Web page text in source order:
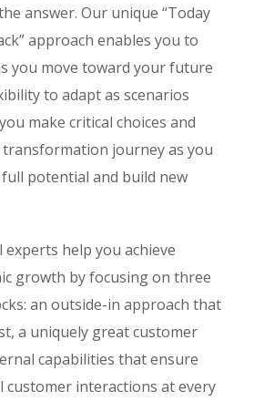
answer. Our unique “Today
approach enables you to
you move toward your future
to adapt as scenarios
make critical choices and
journey as you
potential and build new
help you achieve
growth by focusing on three
an outside-in approach that
a uniquely great customer
capabilities that ensure
customer interactions at every